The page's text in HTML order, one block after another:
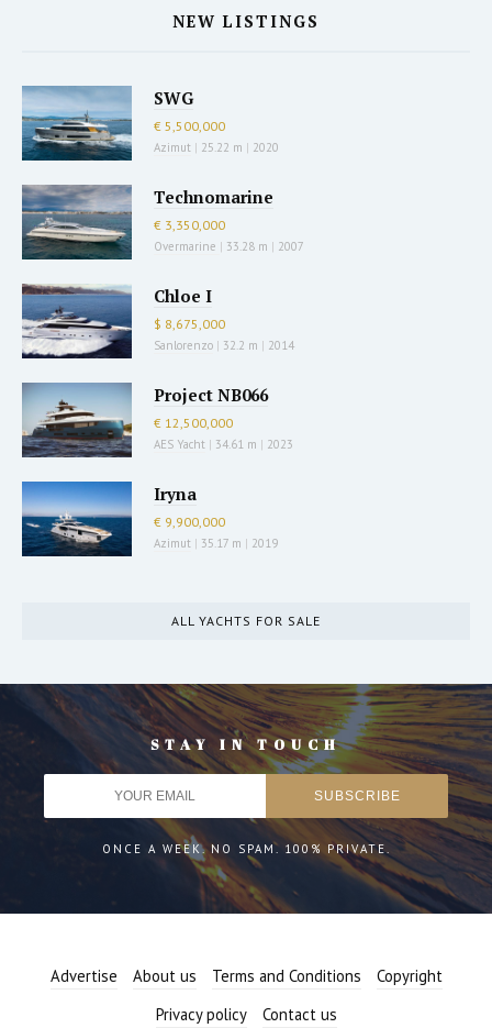
NEW LISTINGS
SWG
€ 5,500,000
Azimut | 25.22 m | 2020
Technomarine
€ 3,350,000
Overmarine | 33.28 m | 2007
Chloe I
$ 8,675,000
Sanlorenzo | 32.2 m | 2014
Project NB066
€ 12,500,000
AES Yacht | 34.61 m | 2023
Iryna
€ 9,900,000
Azimut | 35.17 m | 2019
ALL YACHTS FOR SALE
STAY IN TOUCH
ONCE A WEEK. NO SPAM. 100% PRIVATE.
Advertise About us Terms and Conditions
Copyright
Privacy policy
Contact us